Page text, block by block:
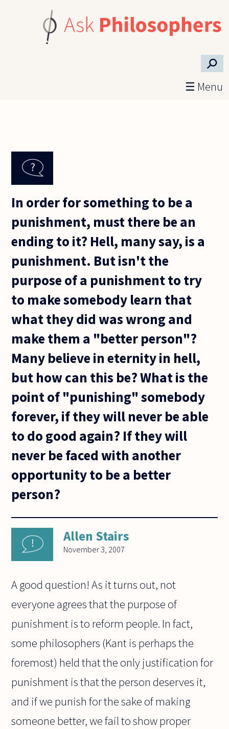
⚲
☰ Menu
In order for something to be a
punishment, must there be an
ending to it? Hell, many say, is a
punishment. But isn't the
purpose of a punishment to try
to make somebody learn that
what they did was wrong and
make them a "better person"?
Many believe in eternity in hell,
but how can this be? What is the
point of "punishing" somebody
forever, if they will never be able
to do good again? If they will
never be faced with another
opportunity to be a better
person?
Allen Stairs
November 3, 2007
A good question! As it turns out, not
everyone agrees that the purpose of
punishment is to reform people. In fact,
some philosophers (Kant is perhaps the
foremost) held that the only justification for
punishment is that the person deserves it,
and if we punish for the sake of making
someone better, we fail to show proper